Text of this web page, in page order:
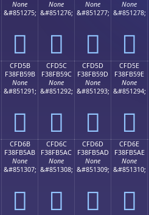
None
&#851275;
󏵋
None
&#851276;
󏵌
None
&#851277;
󏵍
None
&#851278;
󏵎
CFD5B
F38FB59B
None
&#851291;
󏵛
CFD5C
F38FB59C
None
&#851292;
󏵜
CFD5D
F38FB59D
None
&#851293;
󏵝
CFD5E
F38FB59E
None
&#851294;
󏵞
CFD6B
F38FB5AB
None
&#851307;
󏵫
CFD6C
F38FB5AC
None
&#851308;
󏵬
CFD6D
F38FB5AD
None
&#851309;
󏵭
CFD6E
F38FB5AE
None
&#851310;
󏵮